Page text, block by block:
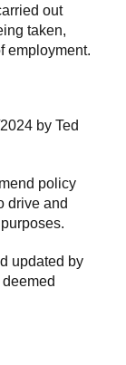
out
taken,
employment.
by Ted
policy
drive and
updated by